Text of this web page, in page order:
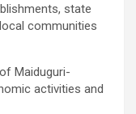
state
communities
Maiduguri-
activities and